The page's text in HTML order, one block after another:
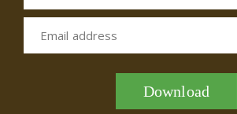
Email address
Download